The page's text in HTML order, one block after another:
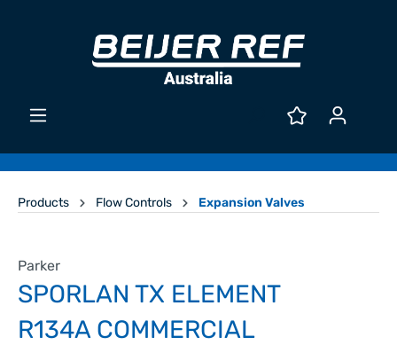
Products Flow Controls Expansion Valves
Parker
SPORLAN TX ELEMENT
R134A COMMERCIAL